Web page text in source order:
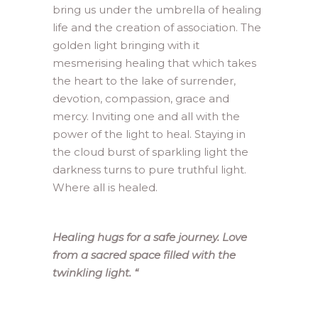
bring us under the umbrella of healing
life and the creation of association. The
golden light bringing with it
mesmerising healing that which takes
the heart to the lake of surrender,
devotion, compassion, grace and
mercy. Inviting one and all with the
power of the light to heal. Staying in
the cloud burst of sparkling light the
darkness turns to pure truthful light.
Where all is healed.
Healing hugs for a safe journey. Love
from a sacred space filled with the
twinkling light. “